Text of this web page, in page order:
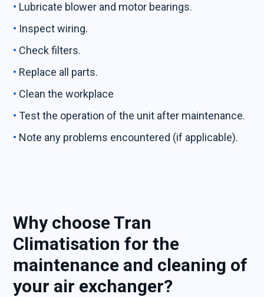
Lubricate blower and motor bearings.
Inspect wiring.
Check filters.
Replace all parts.
Clean the workplace
Test the operation of the unit after maintenance.
Note any problems encountered (if applicable).
Why choose Tran
Climatisation for the
maintenance and cleaning of
your air exchanger?